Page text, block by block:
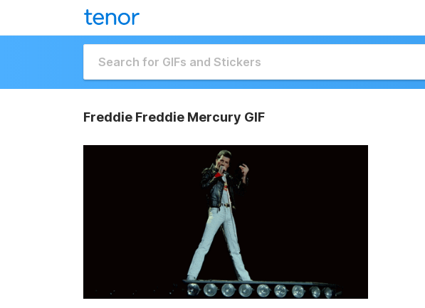
Freddie Freddie Mercury GIF